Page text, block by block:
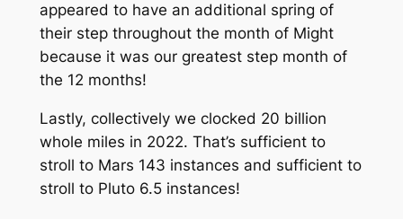
appeared to have an additional spring of
their step throughout the month of Might
because it was our greatest step month of
the 12 months!
Lastly, collectively we clocked 20 billion
whole miles in 2022. That’s sufficient to
stroll to Mars 143 instances and sufficient to
stroll to Pluto 6.5 instances!